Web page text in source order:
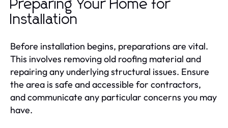
Preparing Your Home for
Installation
Before installation begins, preparations are vital.
This involves removing old roofing material and
repairing any underlying structural issues. Ensure
the area is safe and accessible for contractors,
and communicate any particular concerns you may
have.